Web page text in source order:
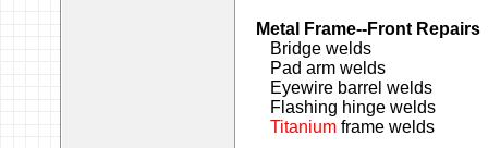
Metal Frame--Front Repairs
Bridge welds
Pad arm welds
Eyewire barrel welds
Flashing hinge welds
Titaniumframe welds